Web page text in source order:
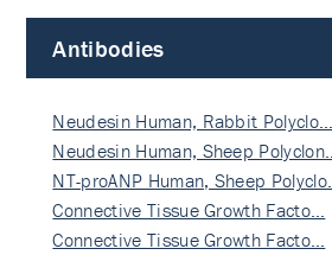
Antibodies
Neudesin Human, Rabbit Polyclo…
Neudesin Human, Sheep Polyclon…
NT-proANP Human, Sheep Polyclo…
Connective Tissue Growth Facto…
Connective Tissue Growth Facto…